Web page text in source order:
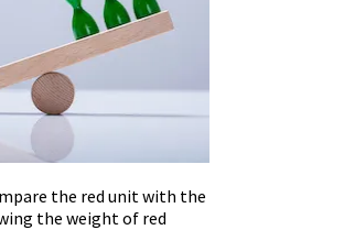
the red unit with the
the weight of red